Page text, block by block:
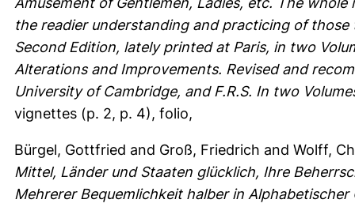
the readier understanding and practicing of
Second Edition, lately printed at Paris, in two
Alterations and Improvements. Revised and
University of Cambridge, and F.R.S. In two
vignettes (p. 2, p. 4), folio,
Bürgel, Gottfried and Groß, Friedrich and Wolff,
Mittel, Länder und Staaten glücklich, Ihre
Mehrerer Bequemlichkeit halber in